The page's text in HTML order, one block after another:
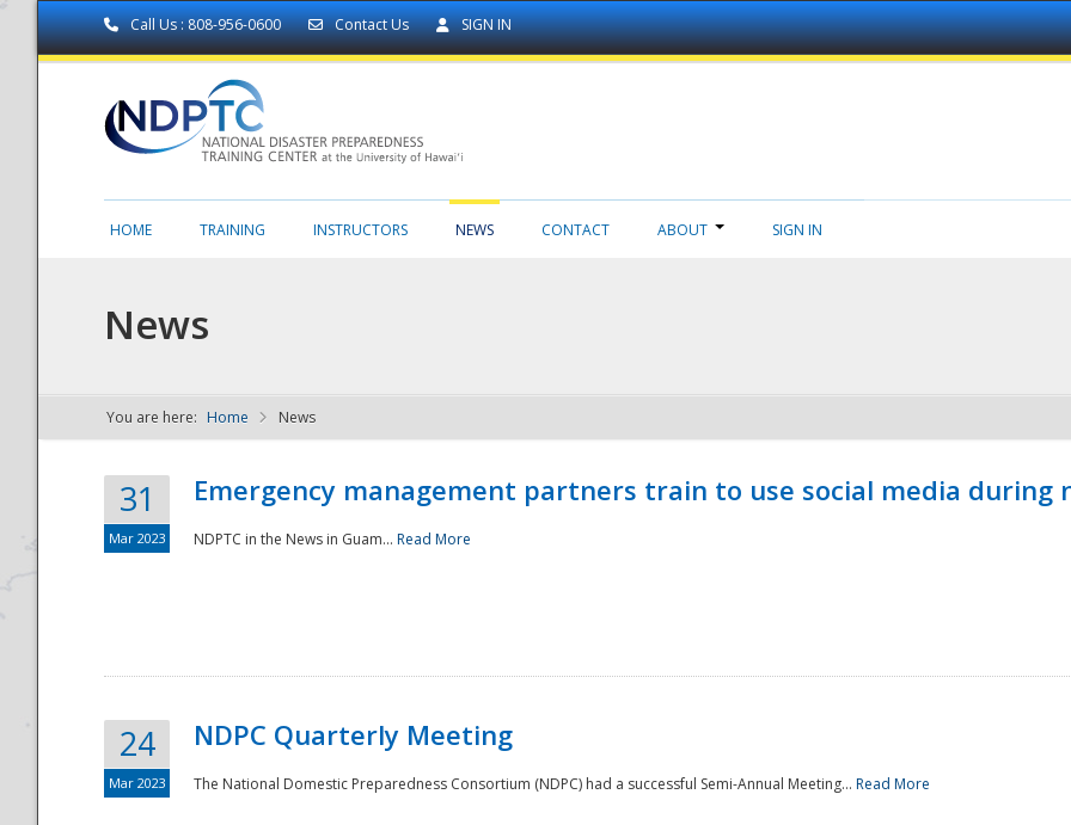
Call Us : 808-956-0600 Contact Us SIGN IN
NDPTC - The
HOME TRAINING INSTRUCTORS NEWS CONTACT ABOUT SIGN IN
News
You are here: Home News
31
Mar 2023
Emergency management partners train to use social media during
NDPTC in the News in Guam... Read More
24
Mar 2023
NDPC Quarterly Meeting
The National Domestic Preparedness Consortium (NDPC) had a successful Semi-Annual Meeting... Read More